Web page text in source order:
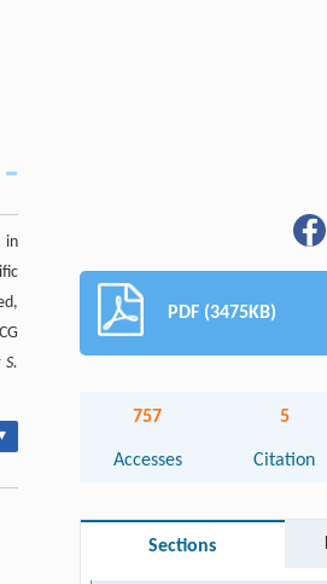
in
S.
PDF (3475KB)
757
Accesses
5
Citation
Sections